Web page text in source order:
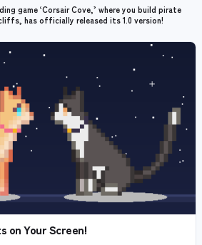
game ‘Corsair Cove,’ where you build pirate
has officially released its 1.0 version!
on Your Screen!